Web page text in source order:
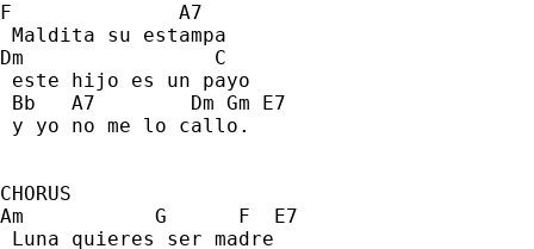
F              A7
Maldita su estampa
Dm                C
este hijo es un payo
Bb   A7        Dm Gm E7
y yo no me lo callo.
CHORUS
Am           G      F  E7
Luna quieres ser madre